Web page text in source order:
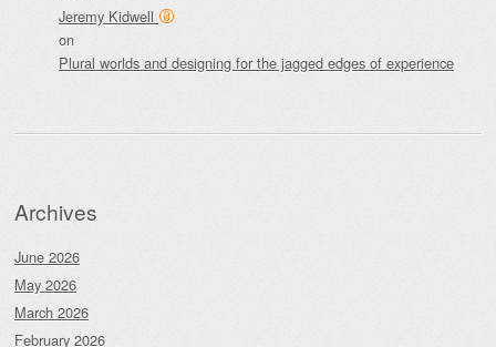
Jeremy Kidwell
on
Plural worlds and designing for the jagged edges of experience
Archives
June 2026
May 2026
March 2026
February 2026